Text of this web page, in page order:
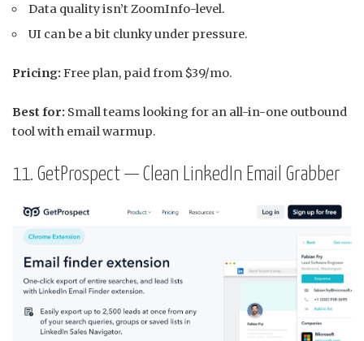
Data quality isn’t ZoomInfo-level.
UI can be a bit clunky under pressure.
Pricing: Free plan, paid from $39/mo.
Best for: Small teams looking for an all-in-one outbound
tool with email warmup.
11. GetProspect — Clean LinkedIn Email Grabber